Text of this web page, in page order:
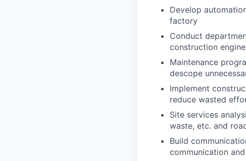
Develop
factory
Conduct
construction
Maintenance
descope
Implement
reduce wasted
Site services
waste, etc. and
Build
communication